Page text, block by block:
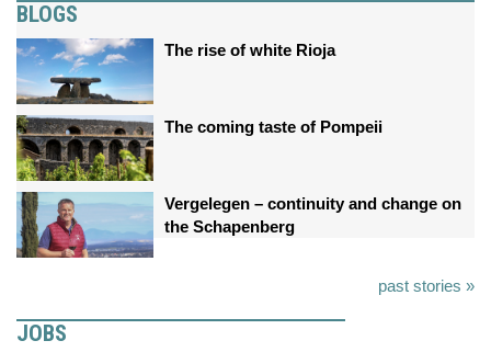
BLOGS
The rise of white Rioja
The coming taste of Pompeii
Vergelegen – continuity and change on
the Schapenberg
past stories »
JOBS